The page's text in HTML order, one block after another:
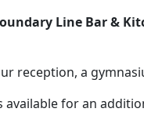
Line Bar &
reception, a
for an